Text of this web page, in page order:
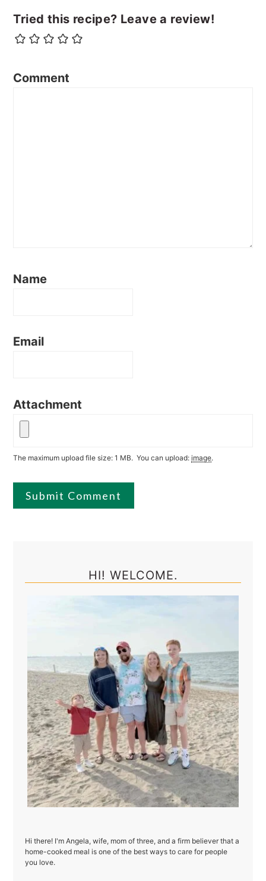
Tried this recipe? Leave a review!
Comment
Name
Email
Attachment
The maximum upload file size: 1 MB. You can upload:image.
HI! WELCOME.
Hi there! I'm Angela, wife, mom of three, and a firm believer that a
home-cooked meal is one of the best ways to care for people
you love.